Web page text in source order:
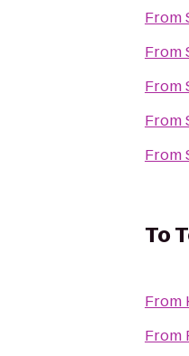
From
From
From
From
From
To
From
From